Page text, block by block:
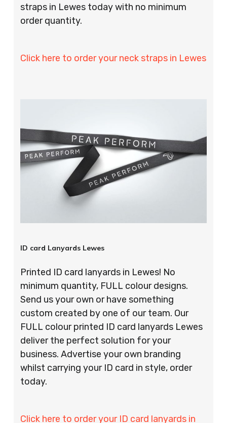
straps in Lewes today with no minimum
order quantity.
Click here to order your neck straps in Lewes
ID card Lanyards Lewes
Printed ID card lanyards in Lewes! No
minimum quantity, FULL colour designs.
Send us your own or have something
custom created by one of our team. Our
FULL colour printed ID card lanyards Lewes
deliver the perfect solution for your
business. Advertise your own branding
whilst carrying your ID card in style, order
today.
Click here to order your ID card lanyards in